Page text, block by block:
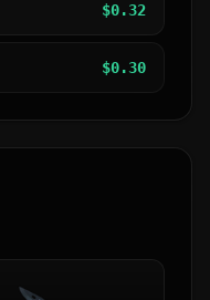
$0.32
$0.30